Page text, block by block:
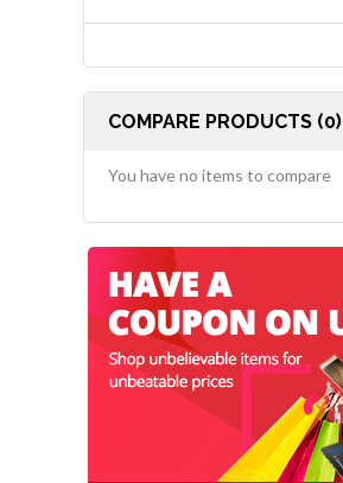
COMPARE PRODUCTS (0)
You have no items to compare